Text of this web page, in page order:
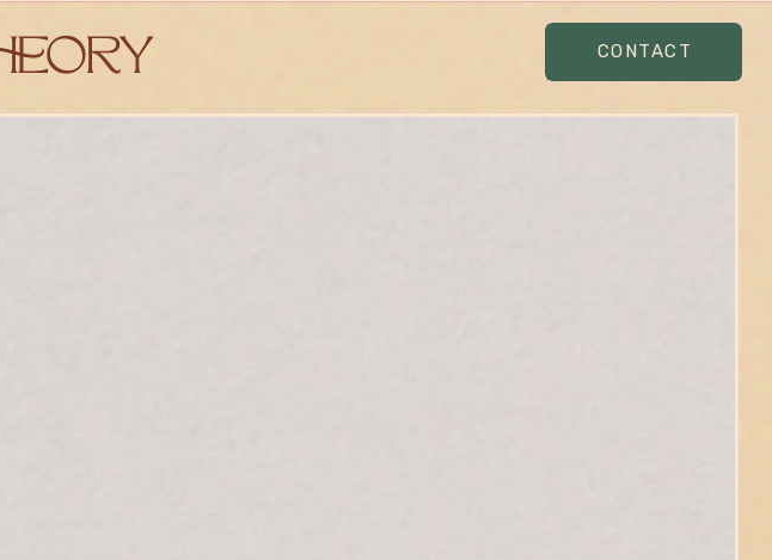
CONTACT